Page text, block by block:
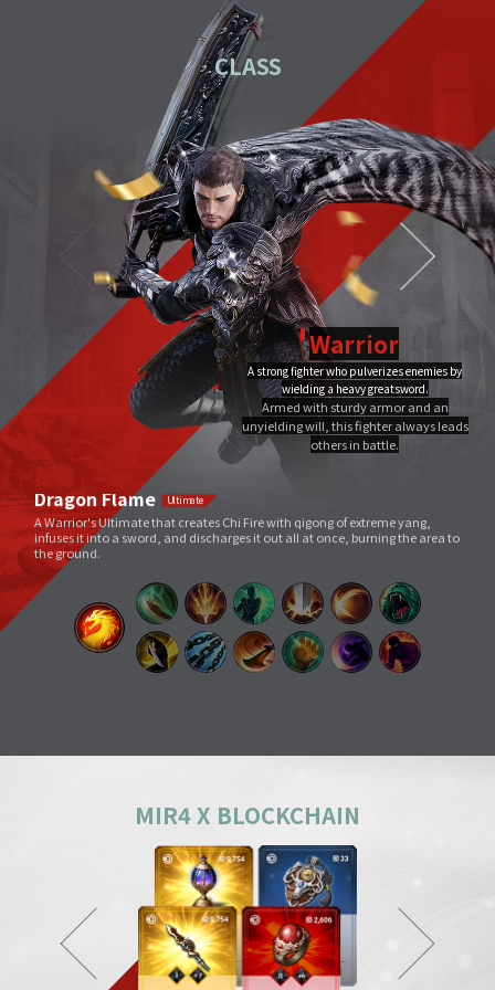
Download the PC installation file.
Execute the downloaded file.
Once you've completed installation,
double-click MIR4 PC
Launcher to run it.
PC installation PC installation FAQ
Close
CLASS
Warrior
A strong fighter who pulverizes enemies by
wielding a heavy greatsword.
Armed with sturdy armor and an
unyielding will, this fighter always leads
others in battle.
Ultimate
Dragon Flame
A Warrior's Ultimate that creates Chi Fire with qigong of extreme yang,
infuses it into a sword, and discharges it out all at once, burning the area to
Void Slash
A sword skill that sends a linear Sword Force wave by slashing the sword
very quickly as if to cut through space.
Splitting Slash
A simple move that swings a weapon widely. However, its overwhelming
power and energy neutralize all skills and tricks of enemies and destroy
everything in its way.
Ground Smash
Jumping into the air and smashing down on a target point deals
devastating damage like an earthquake.
Gale Slash
If swung wildly, the sword turns faster and faster, and an unstoppable
MIR4 X BLOCKCHAIN